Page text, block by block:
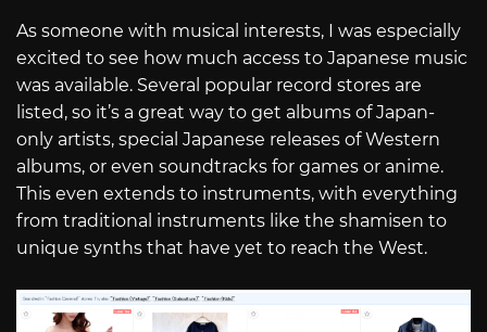
As someone with musical interests, I was especially
excited to see how much access to Japanese music
was available. Several popular record stores are
listed, so it’s a great way to get albums of Japan-
only artists, special Japanese releases of Western
albums, or even soundtracks for games or anime.
This even extends to instruments, with everything
from traditional instruments like the shamisen to
unique synths that have yet to reach the West.